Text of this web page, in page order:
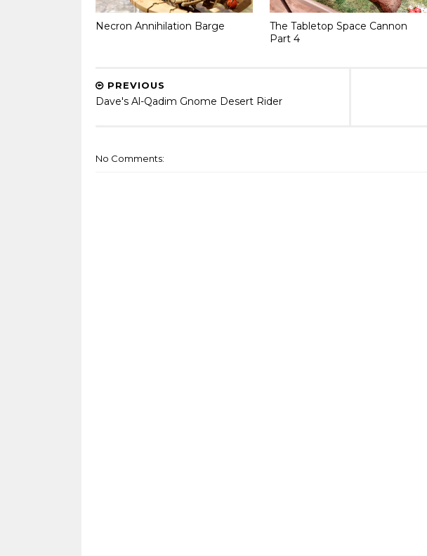
Necron Annihilation Barge
The Tabletop Space Cannon
Part 4
PREVIOUS
Dave's Al-Qadim Gnome Desert Rider
No Comments: